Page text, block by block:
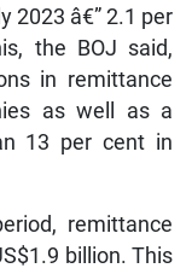
2023 â€” 2.1 per
the BOJ said,
in remittance
as well as a
13 per cent in
remittance
billion. This